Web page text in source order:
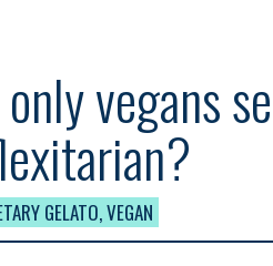
vegans
GELATO,VEGAN